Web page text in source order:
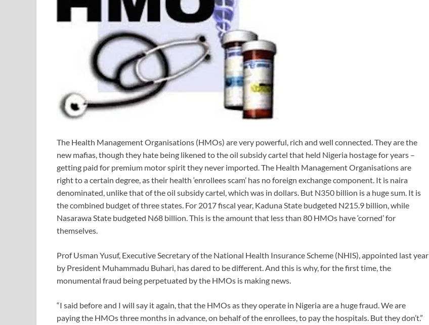
The Health Management Organisations (HMOs) are very powerful, rich and well connected. They are the
new mafias, though they hate being likened to the oil subsidy cartel that held Nigeria hostage for years –
getting paid for premium motor spirit they never imported. The Health Management Organisations are
right to a certain degree, as their health ‘enrollees scam’ has no foreign exchange component. It is naira
denominated, unlike that of the oil subsidy cartel, which was in dollars. But N350 billion is a huge sum. It is
the combined budget of three states. For 2017 fiscal year, Kaduna State budgeted N215.9 billion, while
Nasarawa State budgeted N68 billion. This is the amount that less than 80 HMOs have ‘corned’ for
themselves.
Prof Usman Yusuf, Executive Secretary of the National Health Insurance Scheme (NHIS), appointed last year
by President Muhammadu Buhari, has dared to be different. And this is why, for the first time, the
monumental fraud being perpetuated by the HMOs is making news.
“I said before and I will say it again, that the HMOs as they operate in Nigeria are a huge fraud. We are
paying the HMOs three months in advance, on behalf of the enrollees, to pay the hospitals. But they don’t.”